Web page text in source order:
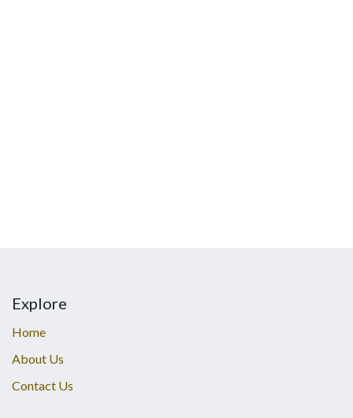
Explore
Home
About Us
Contact Us